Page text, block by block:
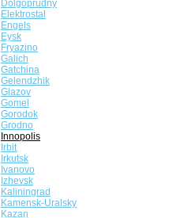
Dolgoprudny
Elektrostal
Engels
Eysk
Fryazino
Galich
Gatchina
Gelendzhik
Glazov
Gomel
Gorodok
Grodno
Innopolis
Irbit
Irkutsk
Ivanovo
Izhevsk
Kaliningrad
Kamensk-Uralsky
Kazan